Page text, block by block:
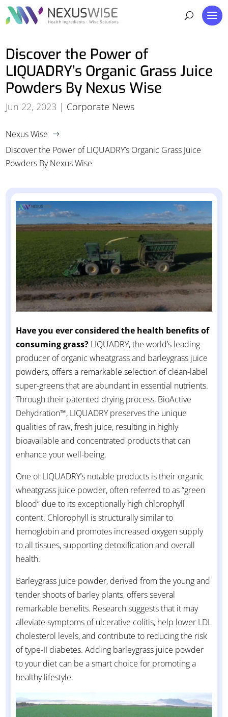
Discover the Power of
LIQUADRY’s Organic Grass Juice
Powders By Nexus Wise
Jun 22, 2023 | Corporate News
Nexus Wise $
Discover the Power of LIQUADRY’s Organic Grass Juice
Powders By Nexus Wise
Have you ever considered the health benefits of
consuming grass? LIQUADRY, the world’s leading
producer of organic wheatgrass and barleygrass juice
powders, offers a remarkable selection of clean-label
super-greens that are abundant in essential nutrients.
Through their patented drying process, BioActive
Dehydration™, LIQUADRY preserves the unique
qualities of raw, fresh juice, resulting in highly
bioavailable and concentrated products that can
enhance your well-being.
One of LIQUADRY’s notable products is their organic
wheatgrass juice powder, often referred to as “green
blood” due to its exceptionally high chlorophyll
content. Chlorophyll is structurally similar to
hemoglobin and promotes increased oxygen supply
to all tissues, supporting detoxification and overall
health.
Barleygrass juice powder, derived from the young and
tender shoots of barley plants, offers several
remarkable benefits. Research suggests that it may
alleviate symptoms of ulcerative colitis, help lower LDL
cholesterol levels, and contribute to reducing the risk
of type-II diabetes. Adding barleygrass juice powder
to your diet can be a smart choice for promoting a
healthy lifestyle.